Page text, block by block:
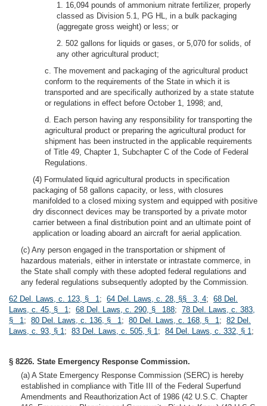
1. 16,094 pounds of ammonium nitrate fertilizer, properly
classed as Division 5.1, PG HL, in a bulk packaging
(aggregate gross weight) or less; or
2. 502 gallons for liquids or gases, or 5,070 for solids, of
any other agricultural product;
c. The movement and packaging of the agricultural product
conform to the requirements of the State in which it is
transported and are specifically authorized by a state statute
or regulations in effect before October 1, 1998; and,
d. Each person having any responsibility for transporting the
agricultural product or preparing the agricultural product for
shipment has been instructed in the applicable requirements
of Title 49, Chapter 1, Subchapter C of the Code of Federal
Regulations.
(4) Formulated liquid agricultural products in specification
packaging of 58 gallons capacity, or less, with closures
manifolded to a closed mixing system and equipped with positive
dry disconnect devices may be transported by a private motor
carrier between a final distribution point and an ultimate point of
application or loading aboard an aircraft for aerial application.
(c) Any person engaged in the transportation or shipment of
hazardous materials, either in interstate or intrastate commerce, in
the State shall comply with these adopted federal regulations and
any federal regulations subsequently adopted by the Commission.
62 Del. Laws, c. 123, § 1; 64 Del. Laws, c. 28, §§ 3, 4; 68 Del.
Laws, c. 45, § 1; 68 Del. Laws, c. 290, § 188; 78 Del. Laws, c. 383,
§ 1; 80 Del. Laws, c. 136, § 1; 80 Del. Laws, c. 168, § 1; 82 Del.
Laws, c. 93, § 1; 83 Del. Laws, c. 505, § 1; 84 Del. Laws, c. 332, § 1;
§ 8226. State Emergency Response Commission.
(a) A State Emergency Response Commission (SERC) is hereby
established in compliance with Title III of the Federal Superfund
Amendments and Reauthorization Act of 1986 (42 U.S.C. Chapter